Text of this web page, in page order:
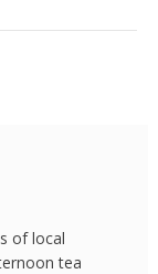
of local
tea